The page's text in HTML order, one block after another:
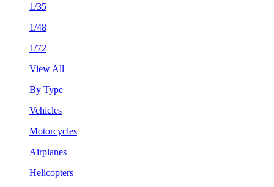
1/35
1/48
1/72
View All
By Type
Vehicles
Motorcycles
Airplanes
Helicopters